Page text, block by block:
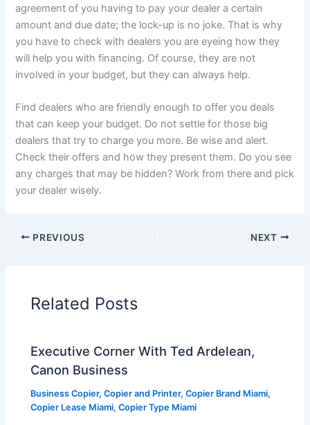
agreement of you having to pay your dealer a certain
amount and due date; the lock-up is no joke. That is why
you have to check with dealers you are eyeing how they
will help you with financing. Of course, they are not
involved in your budget, but they can always help.
Find dealers who are friendly enough to offer you deals
that can keep your budget. Do not settle for those big
dealers that try to charge you more. Be wise and alert.
Check their offers and how they present them. Do you see
any charges that may be hidden? Work from there and pick
your dealer wisely.
PREVIOUS NEXT
Related Posts
Executive Corner With Ted Ardelean,
Canon Business
Business Copier,Copier and Printer,Copier Brand Miami,
Copier Lease Miami,Copier Type Miami